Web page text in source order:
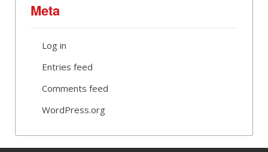
Meta
Log in
Entries feed
Comments feed
WordPress.org